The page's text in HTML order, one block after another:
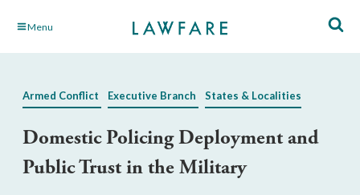
Skip Menu
Armed Conflict Executive Branch States & Localities
Domestic Policing Deployment and
Public Trust in the Military